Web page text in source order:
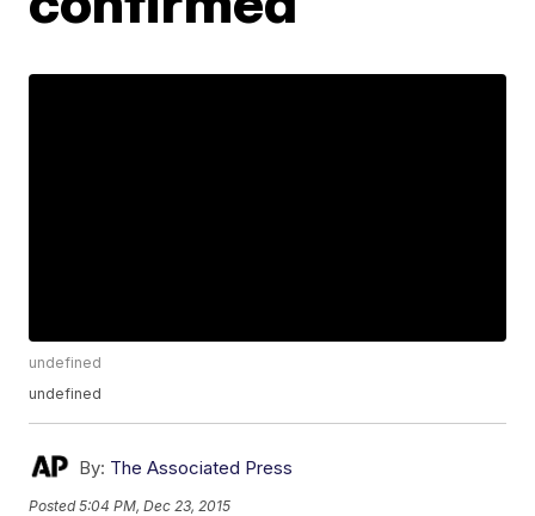
undefined
undefined
By: The Associated Press
Posted5:04 PM, Dec 23, 2015